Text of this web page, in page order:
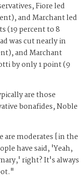
Fiore led
and Marchant led
(19 percent to 8
was cut nearly in
and Marchant
by only 1 point (9
are those
bonafides, Noble
are moderates [in the
have said, 'Yeah,
right? It's always